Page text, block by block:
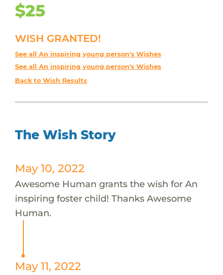
$25
WISH GRANTED!
See all An inspiring young person's Wishes
See all An inspiring young person's Wishes
Back to Wish Results
The Wish Story
May 10, 2022
Awesome Human grants the wish for An
inspiring foster child! Thanks Awesome
Human.
May 11, 2022